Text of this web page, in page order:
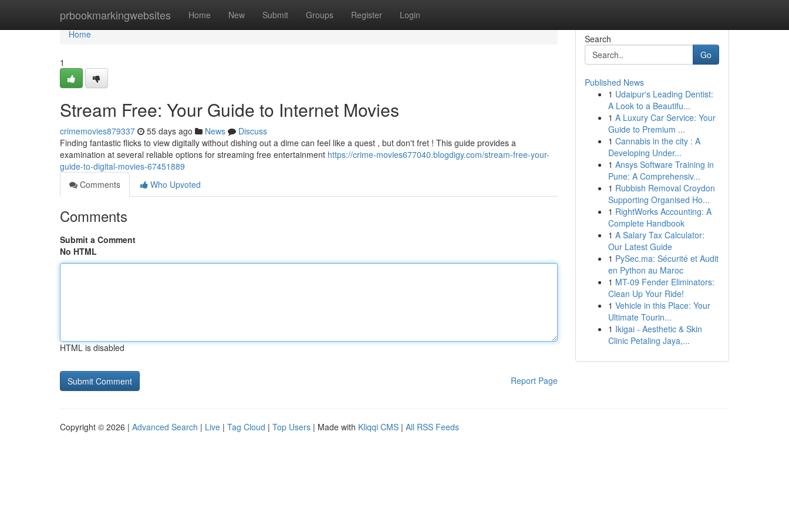
prbookmarkingwebsites Home New Submit Groups Register Login
Home
Home
1
Stream Free: Your Guide to Internet Movies
crimemovies879337 55 days ago News
Discuss
Finding fantastic flicks to view digitally without dishing out a dime can feel like a quest , but don't fret ! This guide provides a
examination at several reliable options for streaming free entertainment https://crime-movies677040.blogdigy.com/stream-free-your-
guide-to-digital-movies-67451889
Comments
Who Upvoted
Comments
Submit a Comment
No HTML
HTML is disabled
Report Page
Search
Go
Published News
1 Udaipur's Leading Dentist:
A Look to a Beautifu...
1 A Luxury Car Service: Your
Guide to Premium ...
1 Cannabis in the city : A
Developing Under...
1 Ansys Software Training in
Pune: A Comprehensiv...
1 Rubbish Removal Croydon
Supporting Organised Ho...
1 RightWorks Accounting: A
Complete Handbook
1 A Salary Tax Calculator:
Our Latest Guide
1 PySec.ma: Sécurité et Audit
en Python au Maroc
1 MT-09 Fender Eliminators:
Clean Up Your Ride!
1 Vehicle in this Place: Your
Ultimate Tourin...
1 Ikigai - Aesthetic & Skin
Clinic Petaling Jaya,...
Copyright © 2026 | Advanced Search | Live | Tag Cloud | Top Users | Made with Kliqqi CMS | All RSS Feeds